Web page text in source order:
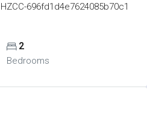
HZCC-696fd1d4e7624085b70c1
2
Bedrooms